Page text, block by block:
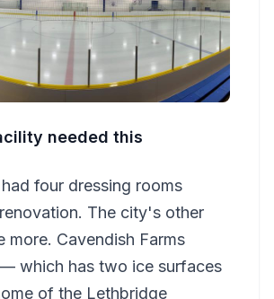
needed this
four dressing rooms
The city's other
more. Cavendish Farms
which has two ice surfaces
of the Lethbridge